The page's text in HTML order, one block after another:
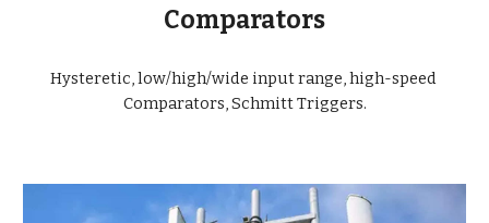
Comparators
Hysteretic, low/high/wide input range, high-speed
Comparators, Schmitt Triggers.